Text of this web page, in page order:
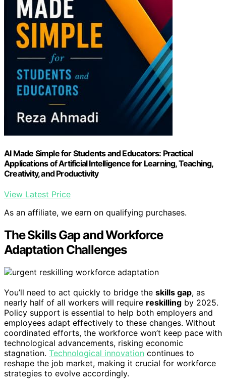
AI Made Simple for Students and Educators: Practical
Applications of Artificial Intelligence for Learning, Teaching,
Creativity, and Productivity
View Latest Price
As an affiliate, we earn on qualifying purchases.
The Skills Gap and Workforce
Adaptation Challenges
You’ll need to act quickly to bridge the skills gap, as
nearly half of all workers will require reskilling by 2025.
Policy support is essential to help both employers and
employees adapt effectively to these changes. Without
coordinated efforts, the workforce won’t keep pace with
technological advancements, risking economic
stagnation. Technological innovation continues to
reshape the job market, making it crucial for workforce
strategies to evolve accordingly.